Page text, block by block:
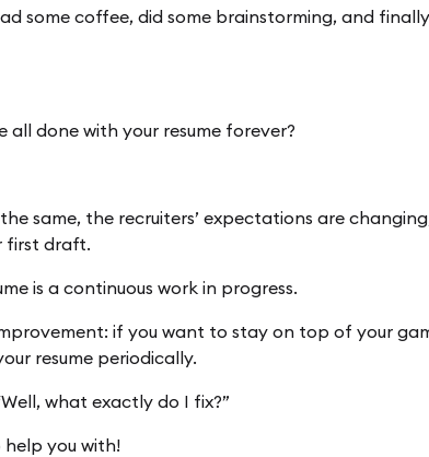
some coffee, did some brainstorming, and finally
all done with your resume forever?
same, the recruiters’ expectations are
first draft.
is a continuous work in progress.
if you want to stay on top of your
resume periodically.
what exactly do I fix?”
help you with!